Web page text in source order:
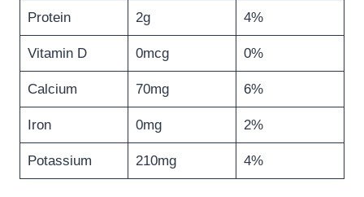
Protein 2g 4%
Vitamin D 0mcg 0%
Calcium 70mg 6%
Iron 0mg 2%
Potassium 210mg 4%